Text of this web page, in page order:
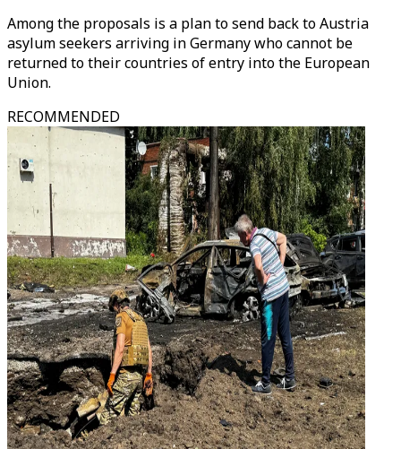
Among the proposals is a plan to send back to Austria
asylum seekers arriving in Germany who cannot be
returned to their countries of entry into the European
Union.
RECOMMENDED